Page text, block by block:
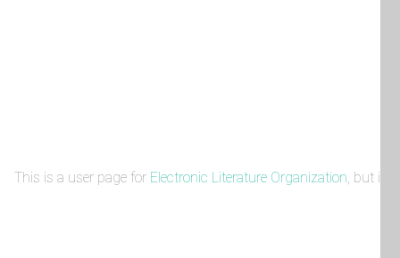
This is a user page for Electronic Literature Organization , but it